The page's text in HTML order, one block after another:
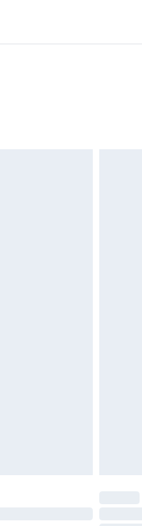
days are Monday –
us from the day you
has been opened on